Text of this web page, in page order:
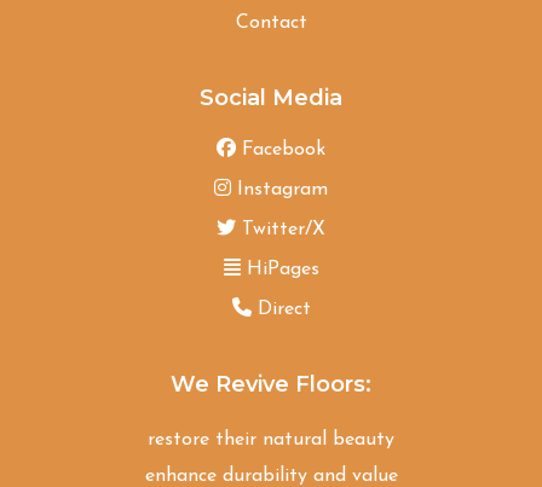
Contact
Social Media
Facebook
Instagram
Twitter/X
HiPages
Direct
We Revive Floors:
restore their natural beauty
enhance durability and value